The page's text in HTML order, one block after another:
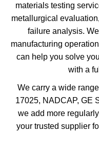
materials testing
metallurgical
failure analysis.
manufacturing
can help you solve
with a
We carry a wide
17025, NADCAP, GE
we add more
your trusted supplier